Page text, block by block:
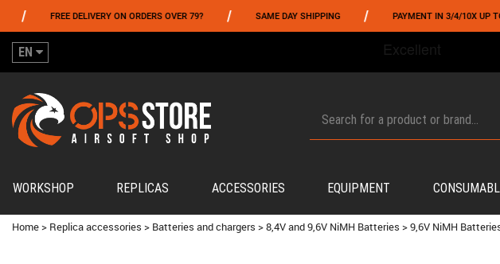
FREE DELIVERY ON ORDERS OVER 79? / SAME DAY SHIPPING / PAYMENT IN 3/4/10X UP TO 5000?
EN
WORKSHOP REPLICAS ACCESSORIES EQUIPMENT
Home> Replica accessories > Batteries and chargers >8,4V and 9,6V NiMH Batteries >9,6V NiMH